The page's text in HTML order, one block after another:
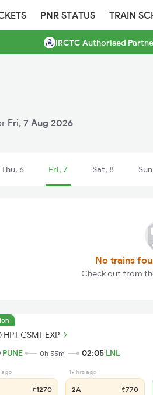
PNR STATUS TRAIN
IRCTC Authorised
Fri, 7 Aug 2026
Thu, 6 Fri, 7 Sat, 8
No trains
Check out from
HPT CSMT EXP
PUNE 0h 55m 02:05 LNL
ago
₹1270
19 hrs ago
2A ₹770